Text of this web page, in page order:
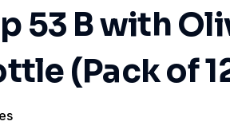
53 B with
(Pack of